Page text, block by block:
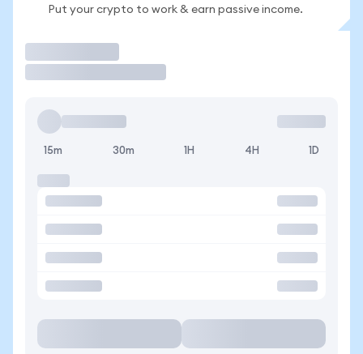
Put your crypto to work & earn passive income.
15m 30m 1H 4H 1D